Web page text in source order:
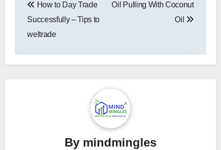
navigation
How to Day Trade
Successfully – Tips to
weltrade
Oil Pulling With Coconut
Oil
By mindmingles